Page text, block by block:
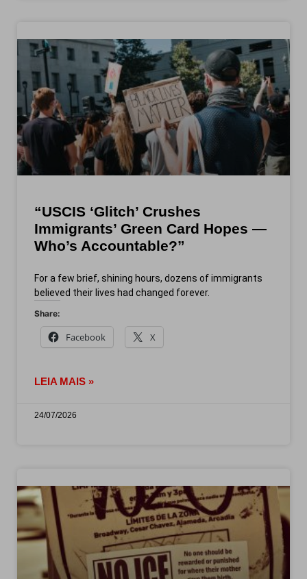
“USCIS ‘Glitch’ Crushes
Immigrants’ Green Card Hopes —
Who’s Accountable?”
For a few brief, shining hours, dozens of immigrants
believed their lives had changed forever.
Share:
Facebook X
LEIA MAIS »
24/07/2026